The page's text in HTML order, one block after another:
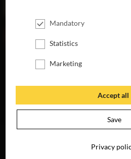
HORIZON: AN
4K-UHD, BLU-RAY,
Mandatory
Statistics
Marketing
Accept all
Save
Privacy